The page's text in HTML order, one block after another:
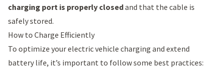
charging port is properly closedand that the cable is
safely stored.
How to Charge Efficiently
To optimize your electric vehicle charging and extend
battery life, it’s important to follow some best practices: